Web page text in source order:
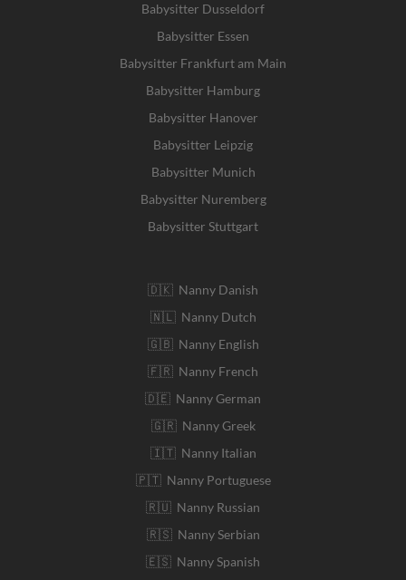
Babysitter Dusseldorf
Babysitter Essen
Babysitter Frankfurt am Main
Babysitter Hamburg
Babysitter Hanover
Babysitter Leipzig
Babysitter Munich
Babysitter Nuremberg
Babysitter Stuttgart
🇩🇰 Nanny Danish
🇳🇱 Nanny Dutch
🇬🇧 Nanny English
🇫🇷 Nanny French
🇩🇪 Nanny German
🇬🇷 Nanny Greek
🇮🇹 Nanny Italian
🇵🇹 Nanny Portuguese
🇷🇺 Nanny Russian
🇷🇸 Nanny Serbian
🇪🇸 Nanny Spanish